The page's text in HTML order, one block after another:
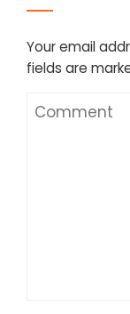
Your email
fields are